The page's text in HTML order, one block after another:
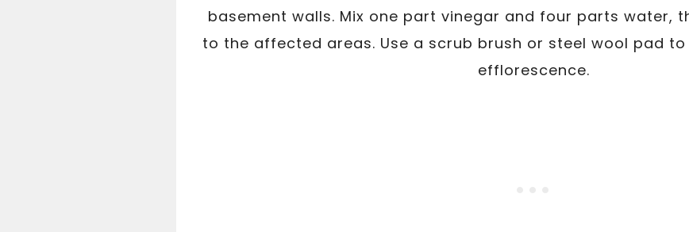
basement walls. Mix one part vinegar and four parts water,
to the affected areas. Use a scrub brush or steel wool pad
efflorescence.